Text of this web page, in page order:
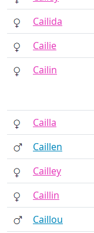
Cailida
Cailie
Cailin
Cailla
Caillen
Cailley
Caillin
Caillou